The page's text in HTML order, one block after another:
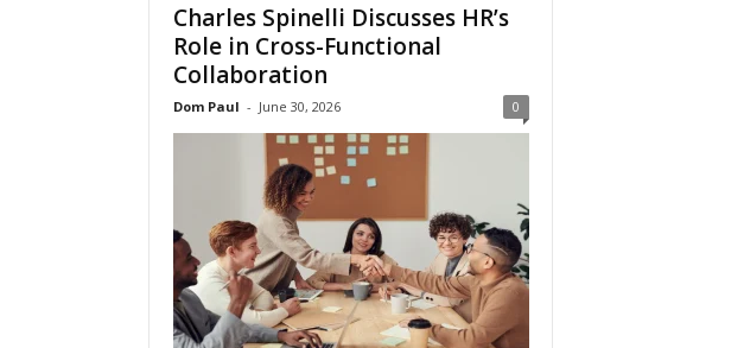
Charles Spinelli Discusses HR’s
Role in Cross-Functional
Collaboration
Dom Paul - June 30, 2026 0